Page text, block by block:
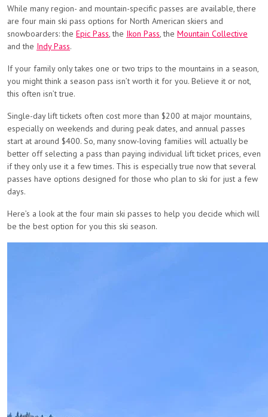
While many region- and mountain-specific passes are available, there
are four main ski pass options for North American skiers and
snowboarders: the Epic Pass, the Ikon Pass, the Mountain Collective
and the Indy Pass.
If your family only takes one or two trips to the mountains in a season,
you might think a season pass isn’t worth it for you. Believe it or not,
this often isn’t true.
Single-day lift tickets often cost more than $200 at major mountains,
especially on weekends and during peak dates, and annual passes
start at around $400. So, many snow-loving families will actually be
better off selecting a pass than paying individual lift ticket prices, even
if they only use it a few times. This is especially true now that several
passes have options designed for those who plan to ski for just a few
days.
Here’s a look at the four main ski passes to help you decide which will
be the best option for you this ski season.